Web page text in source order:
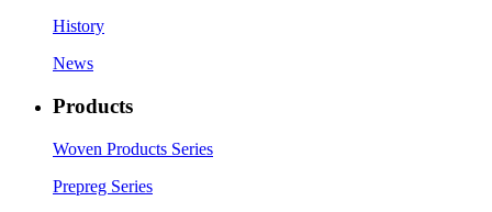
History
News
Products
Woven Products Series
Prepreg Series